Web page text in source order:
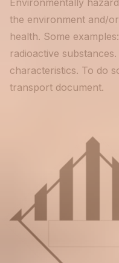
Environmentally
the environment and/
health. Some
radioactive
characteristics. To do
transport document.